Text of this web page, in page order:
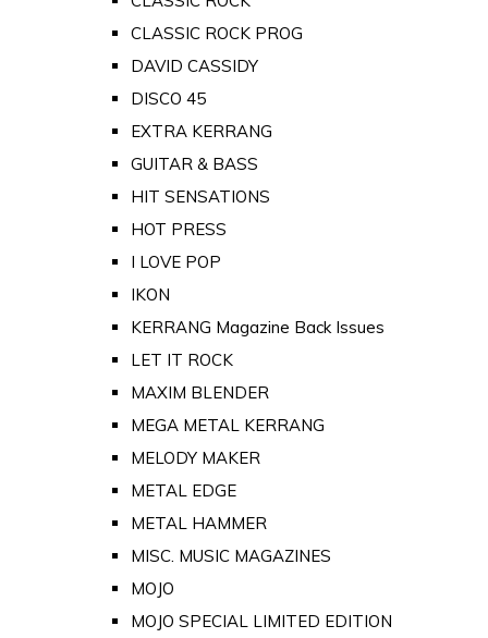
CLASSIC ROCK PROG
DAVID CASSIDY
DISCO 45
EXTRA KERRANG
GUITAR & BASS
HIT SENSATIONS
HOT PRESS
I LOVE POP
IKON
KERRANG Magazine Back Issues
LET IT ROCK
MAXIM BLENDER
MEGA METAL KERRANG
MELODY MAKER
METAL EDGE
METAL HAMMER
MISC. MUSIC MAGAZINES
MOJO
MOJO SPECIAL LIMITED EDITION